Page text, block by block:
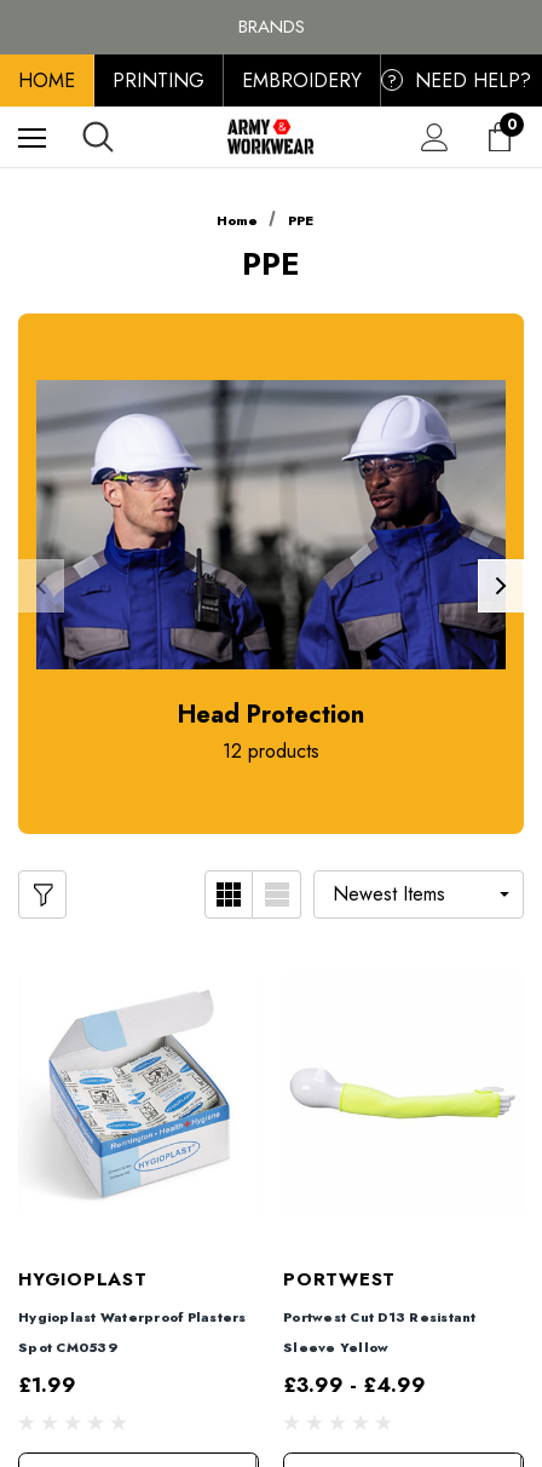
BRANDS
PERSONALISED EMBROIDERED & PRINTED CLOTHING
FREE SHIPPING ON ALL ORDER OVER £100, MAINLAND UK ONLY
HOME PRINTING EMBROIDERY ? NEED HELP?
0
Home PPE
PPE
Head Protection
12 products
HYGIOPLAST
Hygioplast Waterproof Plasters
Spot CM0539
£1.99
PORTWEST
Portwest Cut D13 Resistant
Sleeve Yellow
£3.99 - £4.99